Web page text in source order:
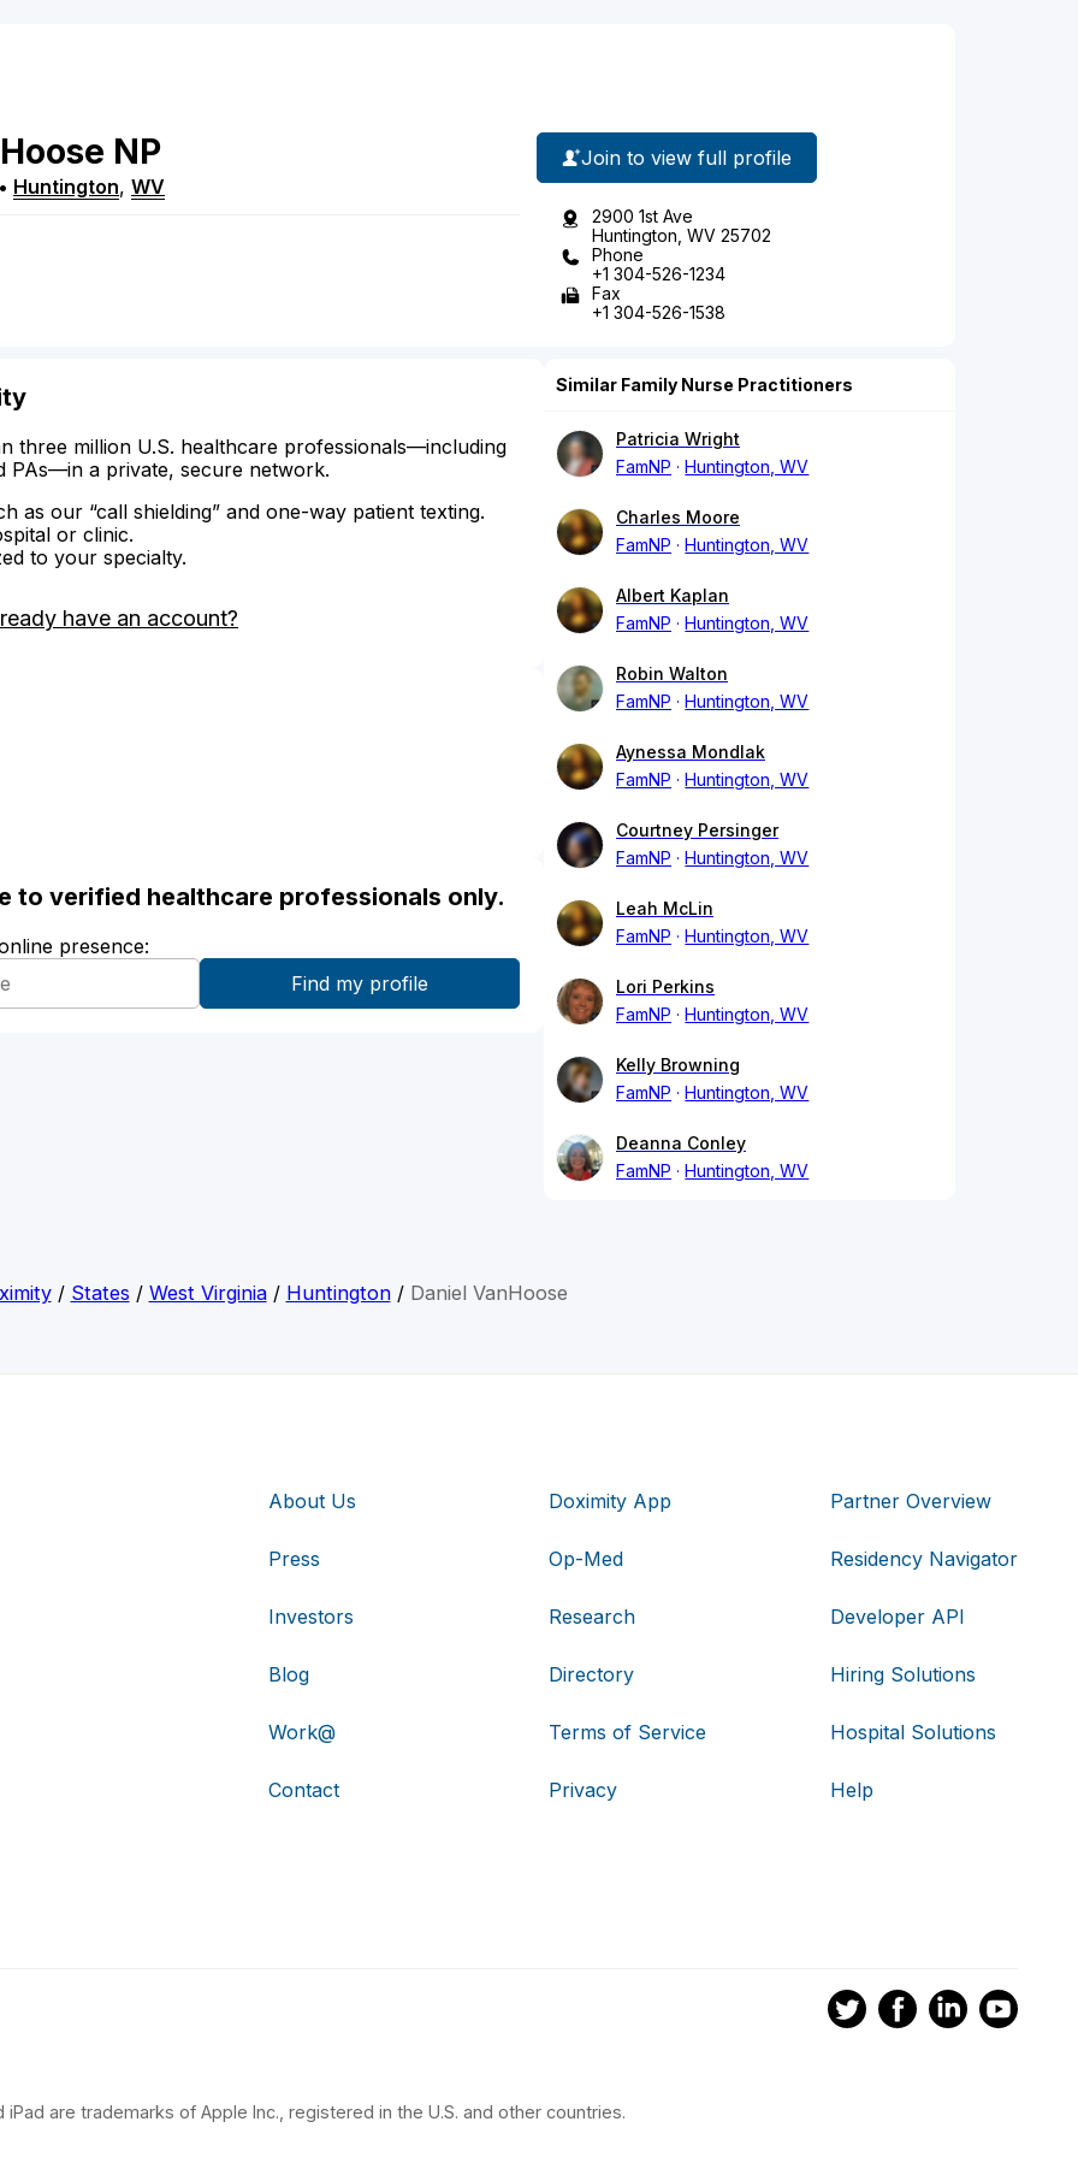
NP
Huntington, WV
Join to view full profile
2900 1st Ave
Huntington, WV 25702
Phone
+1 304-526-1234
Fax
+1 304-526-1538
three million U.S. healthcare professionals—including
PAs—in a private, secure network.
as our “call shielding” and one-way patient texting.
or clinic.
to your specialty.
have an account?
to verified healthcare professionals only.
presence:
Similar Family Nurse Practitioners
Patricia Wright
FamNP
Huntington, WV
Charles Moore
FamNP
Huntington, WV
Albert Kaplan
FamNP
Huntington, WV
Robin Walton
FamNP
Huntington, WV
Aynessa Mondlak
FamNP
Huntington, WV
Courtney Persinger
FamNP
Huntington, WV
Leah McLin
FamNP
Huntington, WV
Lori Perkins
FamNP
Huntington, WV
Kelly Browning
FamNP
Huntington, WV
Deanna Conley
FamNP
Huntington, WV
/ States / West Virginia/ Huntington/ Daniel VanHoose
About Us
Press
Investors
Blog
Work@
Contact
Doximity App
Op-Med
Research
Directory
Terms of Service
Privacy
Partner Overview
Residency Navigator
Developer API
Hiring Solutions
Hospital Solutions
Help
iPad are trademarks of Apple Inc., registered in the U.S. and other countries.